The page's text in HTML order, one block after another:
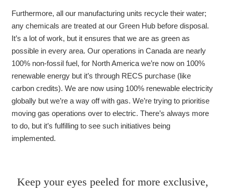
Furthermore, all our manufacturing units recycle their water;
any chemicals are treated at our Green Hub before disposal.
It’s a lot of work, but it ensures that we are as green as
possible in every area. Our operations in Canada are nearly
100% non-fossil fuel, for North America we’re now on 100%
renewable energy but it’s through RECS purchase (like
carbon credits). We are now using 100% renewable electricity
globally but we’re a way off with gas. We’re trying to prioritise
moving gas operations over to electric. There’s always more
to do, but it’s fulfilling to see such initiatives being
implemented.
Keep your eyes peeled for more exclusive,